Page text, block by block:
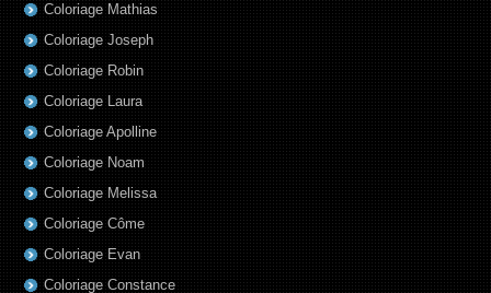
Coloriage Mathias
Coloriage Joseph
Coloriage Robin
Coloriage Laura
Coloriage Apolline
Coloriage Noam
Coloriage Melissa
Coloriage Côme
Coloriage Evan
Coloriage Constance